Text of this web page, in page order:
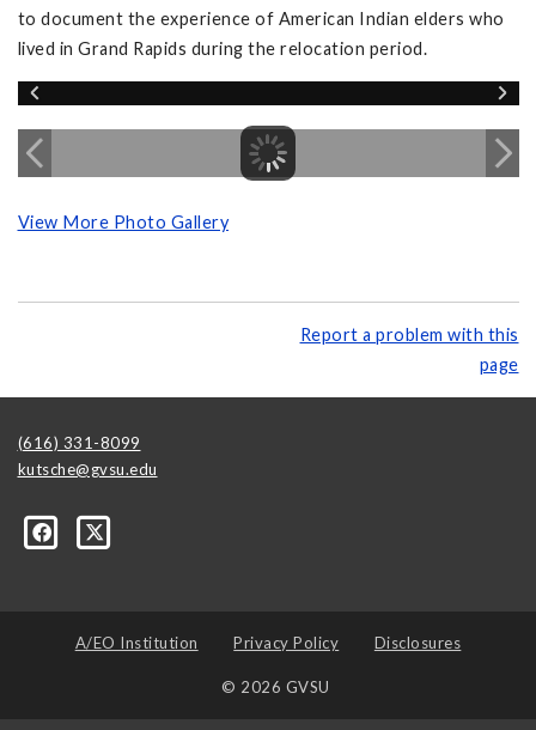
to document the experience of American Indian elders who
lived in Grand Rapids during the relocation period.
View More Photo Gallery
Report a problem with this
page
(616) 331-8099
kutsche@gvsu.edu
A/EO Institution Privacy Policy Disclosures
© 2026 GVSU